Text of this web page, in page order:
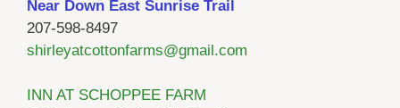
Near Down East Sunrise Trail
207-598-8497
shirleyatcottonfarms@gmail.com
INN AT SCHOPPEE FARM